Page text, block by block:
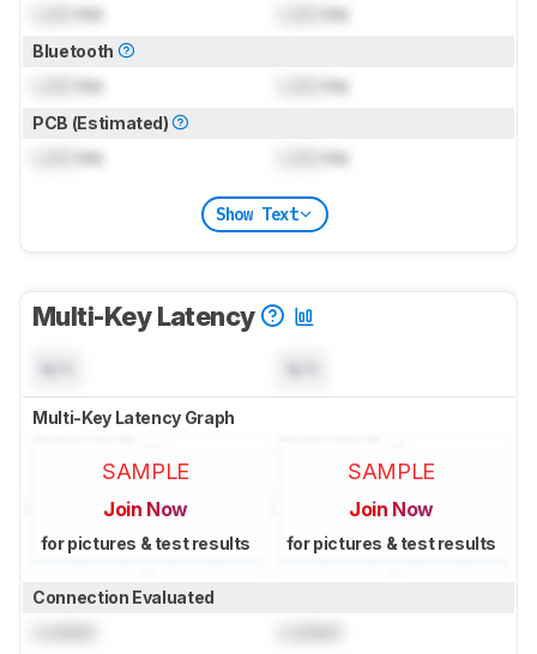
ms ms
Bluetooth
ms ms
PCB (Estimated)
ms ms
Show Text
Multi-Key Latency
Multi-Key Latency Graph
SAMPLE
Join Now
for pictures & test results
SAMPLE
Join Now
for pictures & test results
Connection Evaluated